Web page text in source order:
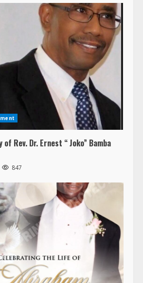
of Rev. Dr. Ernest “ Joko” Bamba
847